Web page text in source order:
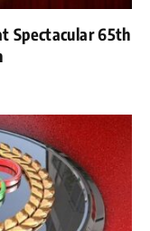
Spectacular 65th